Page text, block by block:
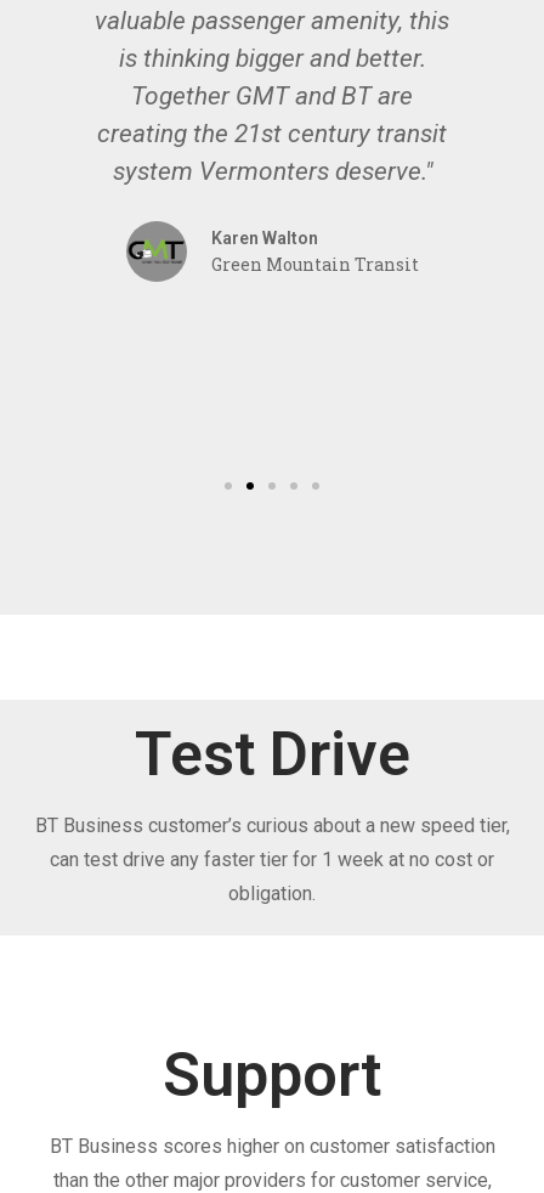
valuable passenger amenity, this
is thinking bigger and better.
Together GMT and BT are
creating the 21st century transit
system Vermonters deserve."
Karen Walton
Green Mountain Transit
Test Drive
BT Business customer’s curious about a new speed tier,
can test drive any faster tier for 1 week at no cost or
obligation.
Support
BT Business scores higher on customer satisfaction
than the other major providers for customer service,